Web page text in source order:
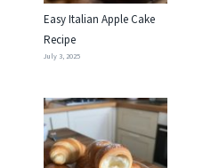
Easy Italian Apple Cake
Recipe
July 3, 2025